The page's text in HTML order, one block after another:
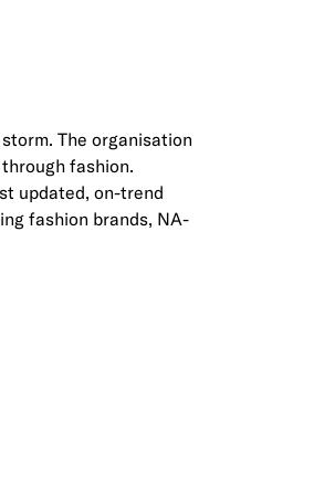
The organisation
fashion.
updated, on-trend
fashion brands, NA-